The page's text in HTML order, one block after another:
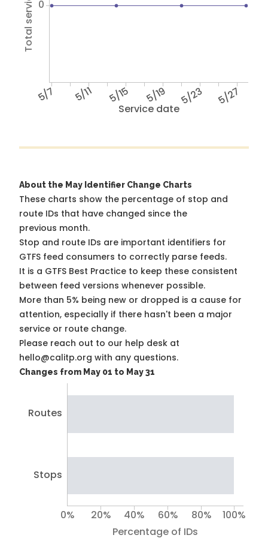
Service date
5/7 5/11 5/15 5/19 5/23 5/27
0
About the May Identifier Change Charts
These charts show the percentage of stop and
route IDs that have changed since the
previous month.
Stop and route IDs are important identifiers for
GTFS feed consumers to correctly parse feeds.
It is a GTFS Best Practice to keep these consistent
between feed versions whenever possible.
More than 5% being new or dropped is a cause for
attention, especially if there hasn't been a major
service or route change.
Please reach out to our help desk at
hello@calitp.org with any questions.
Changes from May 01 to May 31
Routes
Stops
Percentage of IDs
0% 20% 40% 60% 80% 100%